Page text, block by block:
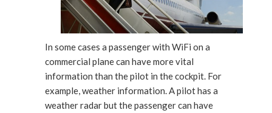
In some cases a passenger with WiFi on a
commercial plane can have more vital
information than the pilot in the cockpit. For
example, weather information. A pilot has a
weather radar but the passenger can have